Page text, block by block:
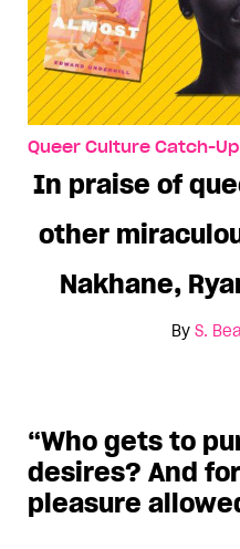
Queer Culture Catch-Up
In praise of
other
Nakhane,
By S.
“Who gets to
desires? And
pleasure